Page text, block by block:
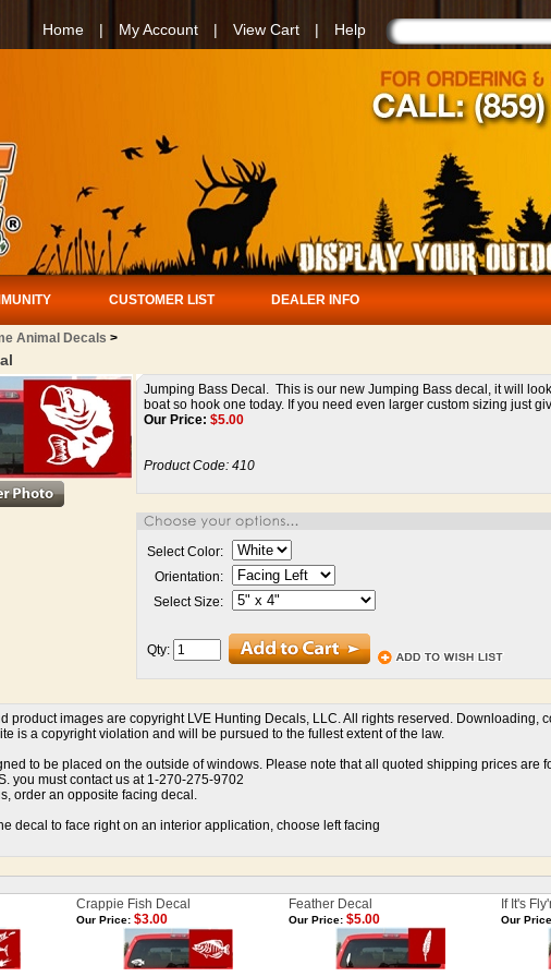
Home | My Account | View Cart | Help
CUSTOMER LIST DEALER INFO
Animal Decals >
Jumping Bass Decal. This is our new Jumping Bass decal, it will
boat so hook one today. If you need even larger custom sizing just
Our Price: $5.00
Product Code: 410
Select Color:
Orientation:
Select Size:
Qty:
product images are copyright LVE Hunting Decals, LLC. All rights reserved. Downloading,
is a copyright violation and will be pursued to the fullest extent of the law.
to be placed on the outside of windows. Please note that all quoted shipping prices are
you must contact us at 1-270-275-9702
order an opposite facing decal.
decal to face right on an interior application, choose left facing
Crappie Fish Decal Feather Decal If It's
Our Price: $3.00 Our Price: $5.00 Our